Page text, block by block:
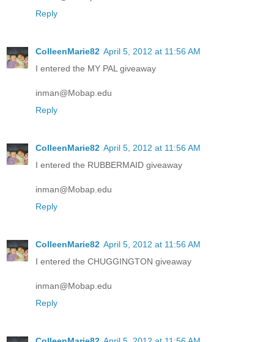
Reply
ColleenMarie82 April 5, 2012 at 11:56 AM
I entered the MY PAL giveaway
inman@Mobap.edu
Reply
ColleenMarie82 April 5, 2012 at 11:56 AM
I entered the RUBBERMAID giveaway
inman@Mobap.edu
Reply
ColleenMarie82 April 5, 2012 at 11:56 AM
I entered the CHUGGINGTON giveaway
inman@Mobap.edu
Reply